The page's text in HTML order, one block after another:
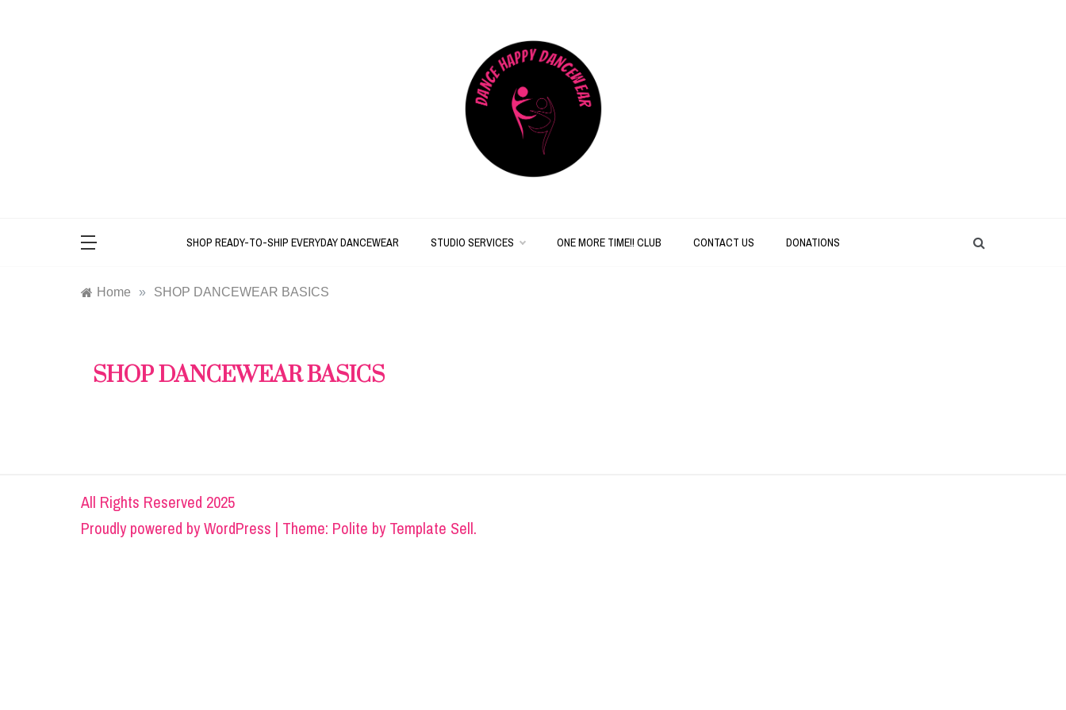
Dancewear
SHOP READY-TO-SHIP EVERYDAY DANCEWEAR STUDIO SERVICES ONE MORE TIME!! CLUB CONTACT US DONATIONS
Home » SHOP DANCEWEAR BASICS
SHOP DANCEWEAR BASICS
All Rights Reserved 2025
Proudly powered byWordPress | Theme: Polite byTemplate Sell.